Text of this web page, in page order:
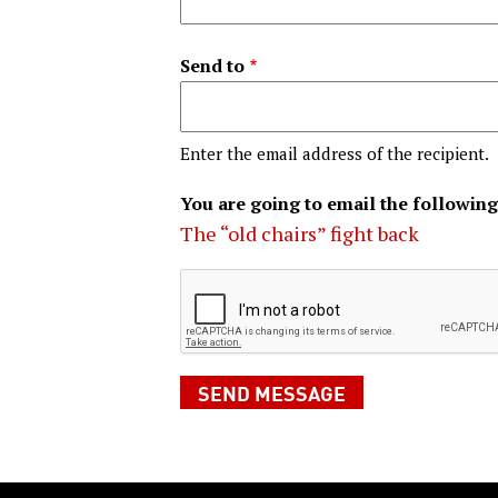
Send to
Enter the email address of the recipient.
You are going to email the
The “old chairs” fight back